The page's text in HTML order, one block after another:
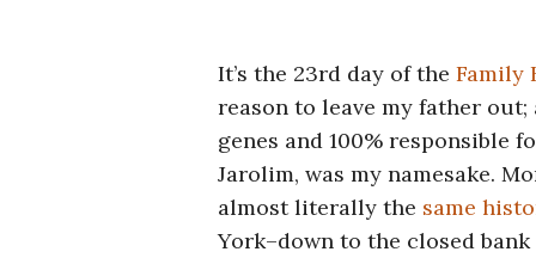
It’s the 23rd day of the Family
reason to leave my father out;
genes and 100% responsible
Jarolim, was my namesake.
almost literally the same
York–down to the closed